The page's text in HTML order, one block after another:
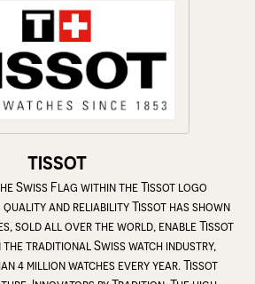
TISSOT
Swiss Flag within the Tissot logo
quality and reliability Tissot has shown
sold all over the world, enable Tissot
the traditional Swiss watch industry,
4 million watches every year. Tissot